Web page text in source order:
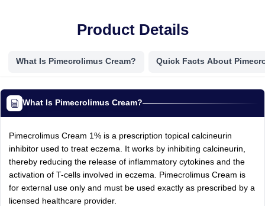
Product Details
What Is Pimecrolimus Cream? Quick Facts About
What Is Pimecrolimus Cream?
Pimecrolimus Cream 1% is a prescription topical calcineurin
inhibitor used to treat eczema. It works by inhibiting calcineurin,
thereby reducing the release of inflammatory cytokines and the
activation of T-cells involved in eczema. Pimecrolimus Cream is
for external use only and must be used exactly as prescribed by a
licensed healthcare provider.